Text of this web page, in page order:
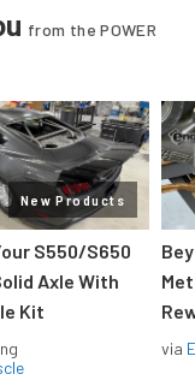
from the POWER
New Products
S550/S650
Axle With
Kit
via